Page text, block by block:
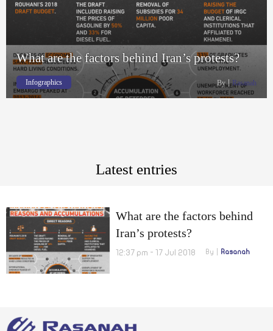
What are the factors behind Iran’s protests?
Infographics By Rasanah
Latest entries
What are the factors behind
Iran’s protests?
12:37 pm - 17 Jul 2018 By Rasanah